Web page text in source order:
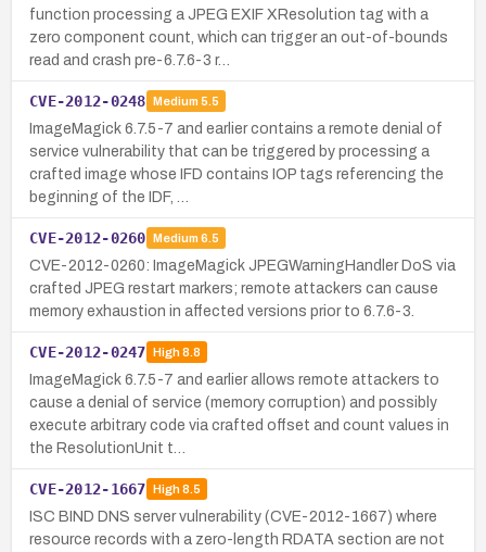
function processing a JPEG EXIF XResolution tag with a
zero component count, which can trigger an out-of-bounds
read and crash pre-6.7.6-3 r…
CVE-2012-0248 Medium 5.5
ImageMagick 6.7.5-7 and earlier contains a remote denial of
service vulnerability that can be triggered by processing a
crafted image whose IFD contains IOP tags referencing the
beginning of the IDF, …
CVE-2012-0260 Medium 6.5
CVE-2012-0260: ImageMagick JPEGWarningHandler DoS via
crafted JPEG restart markers; remote attackers can cause
memory exhaustion in affected versions prior to 6.7.6-3.
CVE-2012-0247 High8.8
ImageMagick 6.7.5-7 and earlier allows remote attackers to
cause a denial of service (memory corruption) and possibly
execute arbitrary code via crafted offset and count values in
the ResolutionUnit t…
CVE-2012-1667 High8.5
ISC BIND DNS server vulnerability (CVE-2012-1667) where
resource records with a zero-length RDATA section are not